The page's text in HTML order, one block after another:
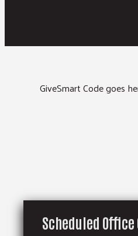
GiveSmart Code goes
Scheduled